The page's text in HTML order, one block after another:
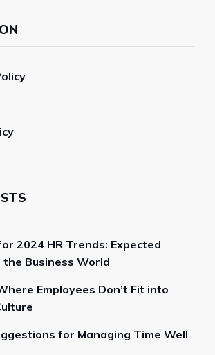
2024 HR Trends: Expected
the Business World
Employees Don’t Fit into
for Managing Time Well